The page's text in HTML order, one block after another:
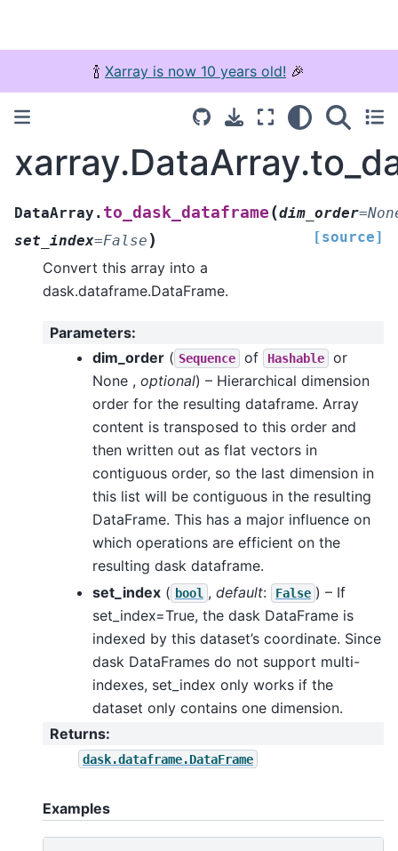
🍾 Xarray is now 10 years old! 🎉
DataArray. to_dask_dataframe (dim_order=
set_index=False ) [source]
Convert this array into a
dask.dataframe.DataFrame.
Parameters:
dim_order ( Sequence of Hashable
or
None , optional) – Hierarchical dimension
order for the resulting dataframe. Array
content is transposed to this order and
then written out as flat vectors in
contiguous order, so the last dimension in
this list will be contiguous in the resulting
DataFrame. This has a major influence on
which operations are efficient on the
resulting dask dataframe.
set_index ( bool , default: False ) – If
set_index=True, the dask DataFrame is
indexed by this dataset’s coordinate. Since
dask DataFrames do not support multi-
indexes, set_index only works if the
dataset only contains one dimension.
Returns:
dask.dataframe.DataFrame
Examples